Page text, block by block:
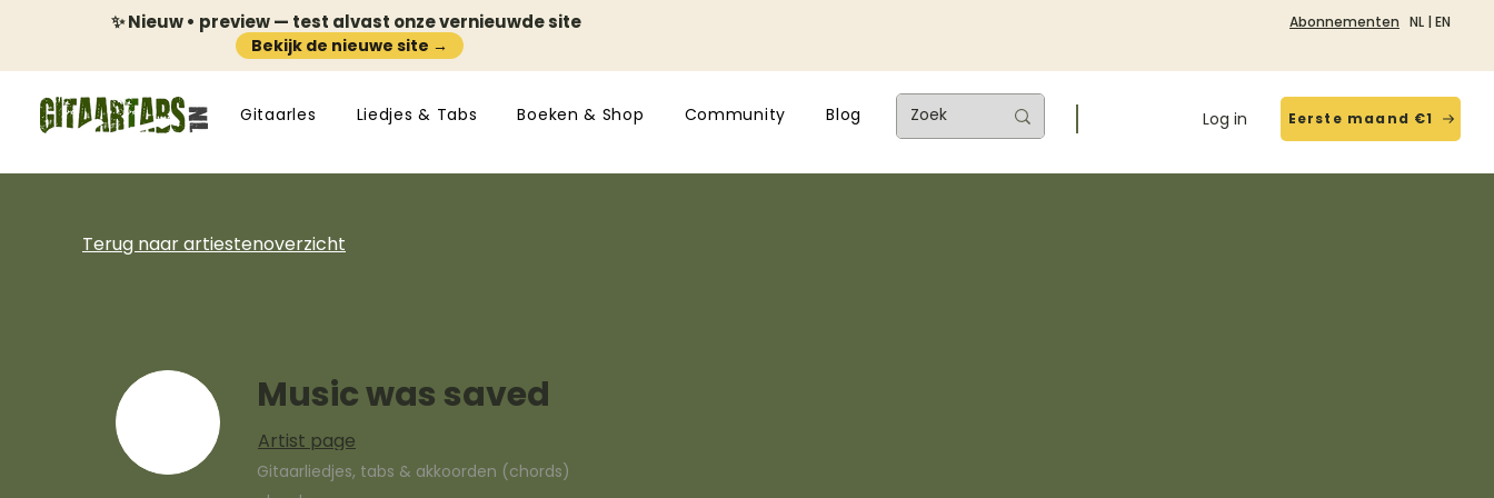
✨ Nieuw • preview — test alvast onze vernieuwde site
Bekijk de nieuwe site →
Abonnementen NL | EN
Gitaarles Liedjes & Tabs Boeken & Shop Community Blog Log in Eerste maand €1
Terug naar artiestenoverzicht
Music was saved
Artist page
Gitaarliedjes, tabs & akkoorden (chords)